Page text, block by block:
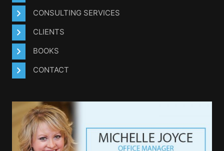
CONSULTING SERVICES
CLIENTS
BOOKS
CONTACT